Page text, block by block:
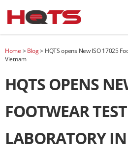
Home >Blog> HQTS opens New ISO 17025
Vietnam
HQTS OPENS
FOOTWEAR
LABORATORY